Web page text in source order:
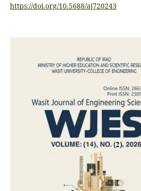
https://doi.org/10.5688/aj720243